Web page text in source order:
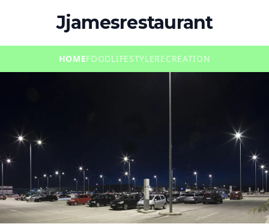
Jjamesrestaurant
HOMEFOODLIFESTYLERECREATION